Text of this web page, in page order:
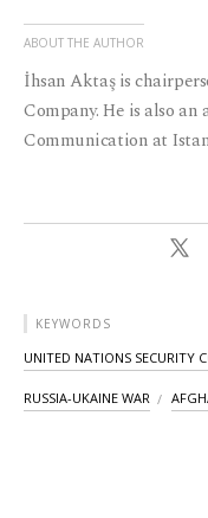
ABOUT THE AUTHOR
İhsan Aktaş is
Company. He is also
Communication at
KEYWORDS
UNITED NATIONS SECURITY
RUSSIA-UKAINE WAR